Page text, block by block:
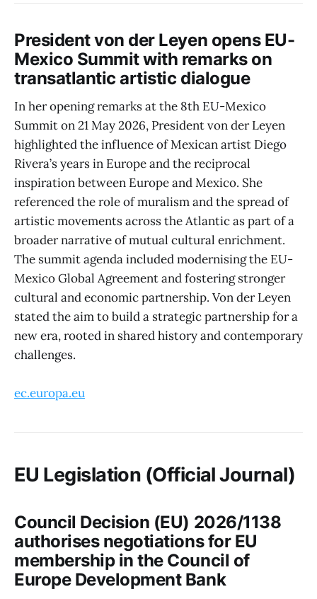
President von der Leyen opens EU-
Mexico Summit with remarks on
transatlantic artistic dialogue
In her opening remarks at the 8th EU-Mexico
Summit on 21 May 2026, President von der Leyen
highlighted the influence of Mexican artist Diego
Rivera’s years in Europe and the reciprocal
inspiration between Europe and Mexico. She
referenced the role of muralism and the spread of
artistic movements across the Atlantic as part of a
broader narrative of mutual cultural enrichment.
The summit agenda included modernising the EU-
Mexico Global Agreement and fostering stronger
cultural and economic partnership. Von der Leyen
stated the aim to build a strategic partnership for a
new era, rooted in shared history and contemporary
challenges.
ec.europa.eu
EU Legislation (Official Journal)
Council Decision (EU) 2026/1138
authorises negotiations for EU
membership in the Council of
Europe Development Bank